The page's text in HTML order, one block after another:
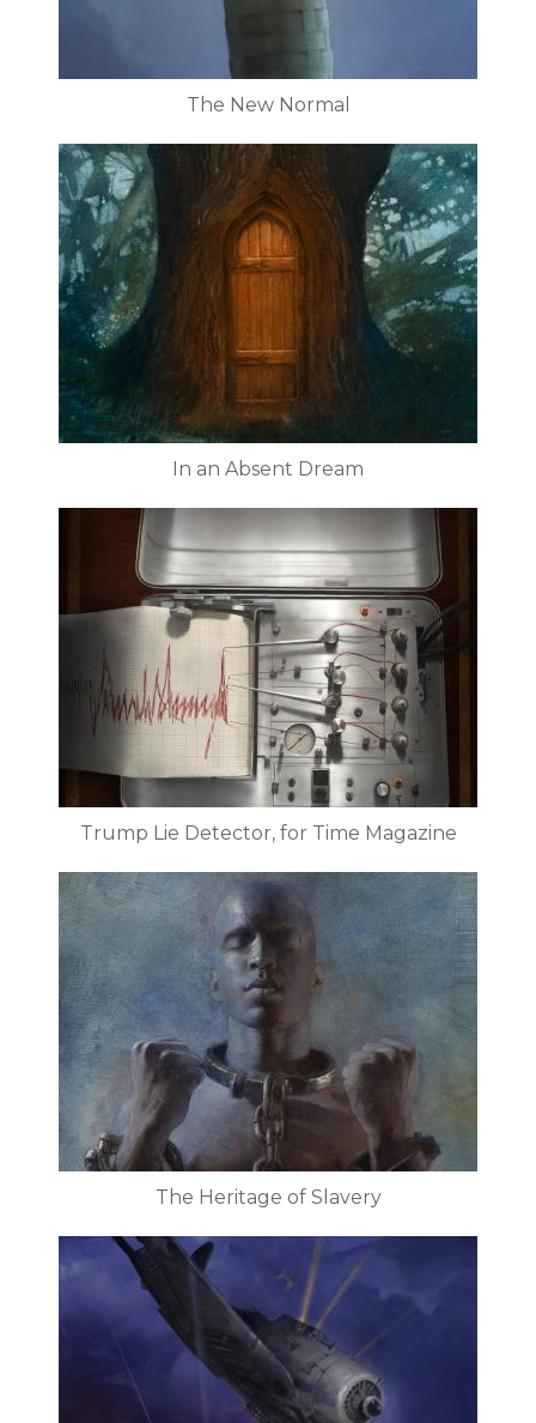
The New Normal
In an Absent Dream
Trump Lie Detector, for Time Magazine
The Heritage of Slavery